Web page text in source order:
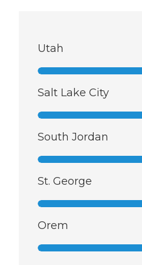
Utah
Salt Lake City
South Jordan
St. George
Orem